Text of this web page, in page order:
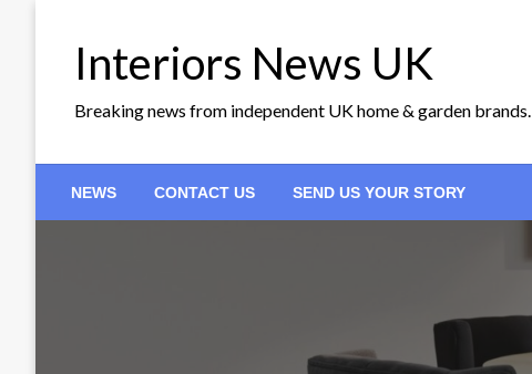
Interiors News UK
Breaking news from independent UK home & garden brands.
NEWS CONTACT US SEND US YOUR STORY